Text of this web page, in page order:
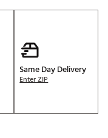
Same Day Delivery
Enter ZIP